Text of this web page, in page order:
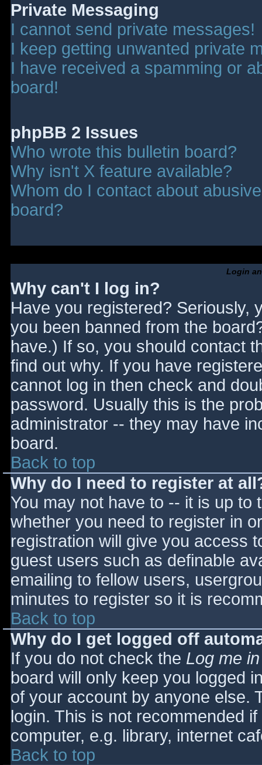
Private Messaging
I cannot send private messages!
I keep getting unwanted private
I have received a spamming or
board!
phpBB 2 Issues
Who wrote this bulletin board?
Why isn't X feature available?
Whom do I contact about
board?
Login
Why can't I log in?
Have you registered? Seriously,
you been banned from the
have.) If so, you should contact
find out why. If you have
cannot log in then check and
password. Usually this is the
administrator -- they may have
board.
Back to top
Why do I need to register at
You may not have to -- it is up
whether you need to register in
registration will give you access
guest users such as definable
emailing to fellow users,
minutes to register so it is
Back to top
Why do I get logged off
If you do not check the Log me
board will only keep you logged
of your account by anyone else.
login. This is not recommended
computer, e.g. library, internet
Back to top